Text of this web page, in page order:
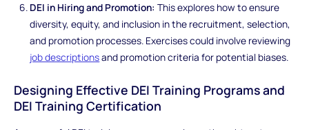
DEI in Hiring and Promotion:This explores how to ensure
diversity, equity, and inclusion in the recruitment, selection,
and promotion processes. Exercises could involve reviewing
job descriptionsand promotion criteria for potential biases.
Designing Effective DEI Training Programs and
DEI Training Certification